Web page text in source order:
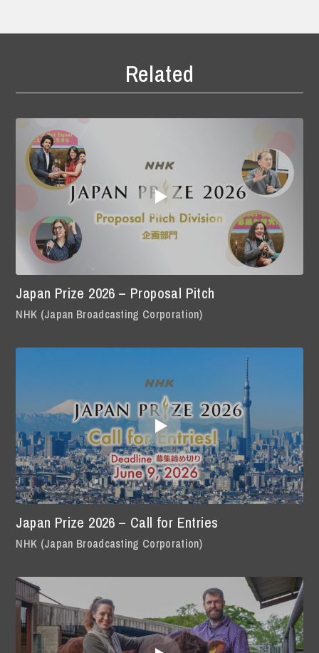
Related
Japan Prize 2026 – Proposal Pitch
NHK (Japan Broadcasting Corporation)
Japan Prize 2026 – Call for Entries
NHK (Japan Broadcasting Corporation)